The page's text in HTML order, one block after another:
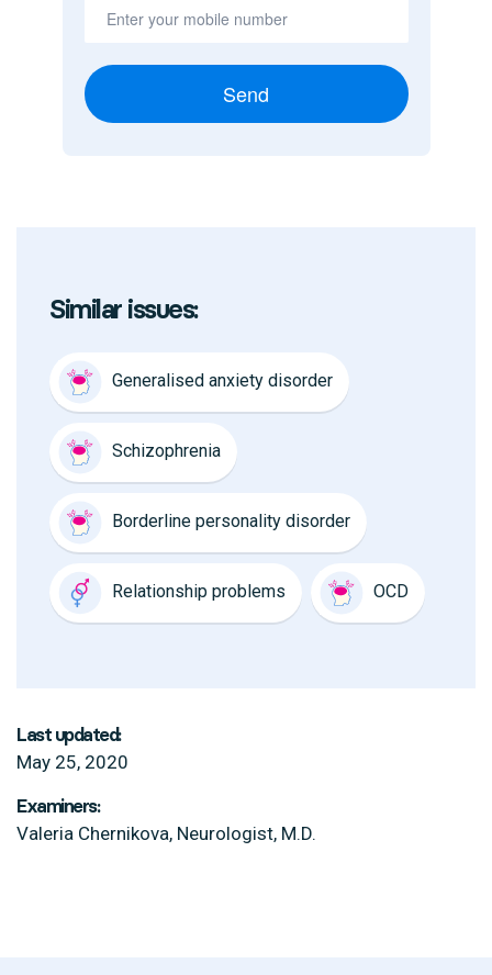
Send
Similar issues:
Generalised anxiety disorder
Schizophrenia
Borderline personality disorder
Relationship problems OCD
Last updated:
May 25, 2020
Examiners:
Valeria Chernikova, Neurologist, M.D.